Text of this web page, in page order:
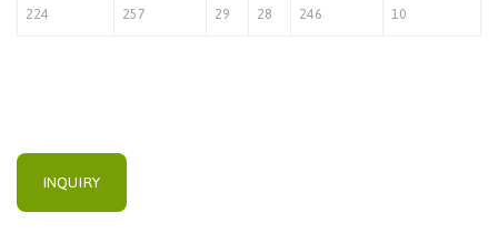
224
257 29 28 246 10
INQUIRY